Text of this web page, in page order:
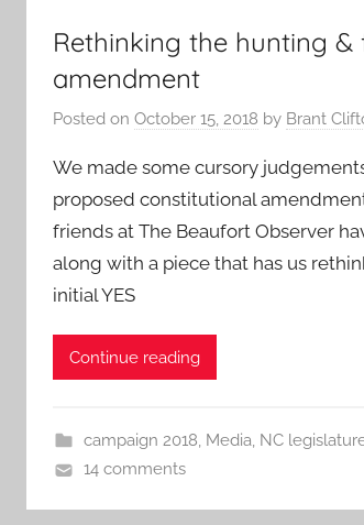
Rethinking the hunting &
amendment
Posted on October 15, 2018 by Brant
We made some cursory
proposed constitutional
friends at The Beaufort Observer
along with a piece that has us
initial YES
Continue reading
campaign 2018, Media, NC
14 comments